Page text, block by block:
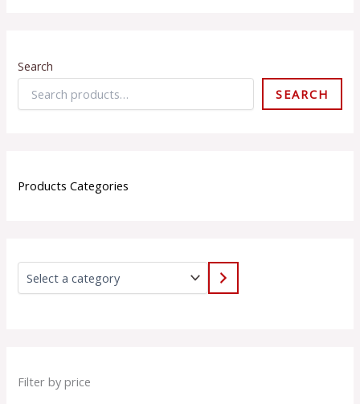
Search
SEARCH
Products Categories
Filter by price